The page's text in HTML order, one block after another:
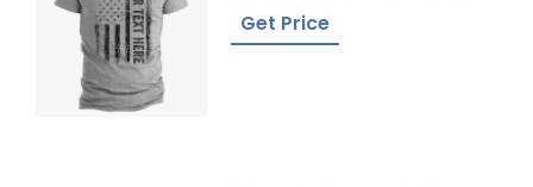
Get Price